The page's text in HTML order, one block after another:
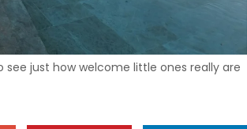
just how welcome little ones really are